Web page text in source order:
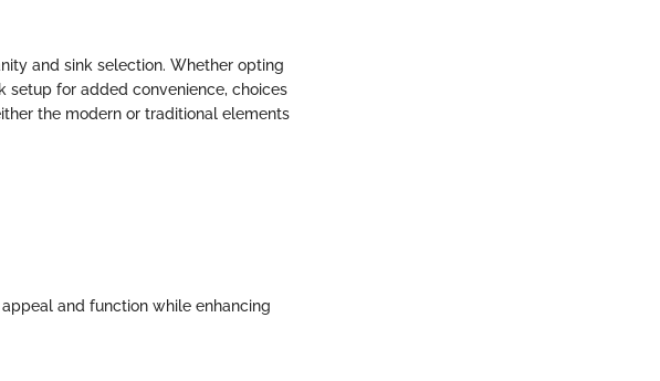
and sink selection. Whether opting
setup for added convenience, choices
the modern or traditional elements
and function while enhancing